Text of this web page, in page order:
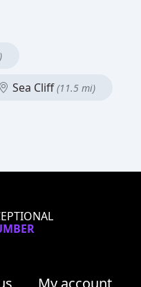
Sea Cliff(11.5 mi)
My account